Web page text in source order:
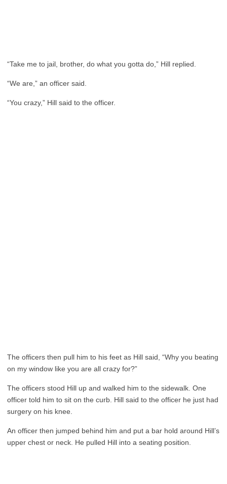
“Take me to jail, brother, do what you gotta do,” Hill replied.
“We are,” an officer said.
“You crazy,” Hill said to the officer.
The officers then pull him to his feet as Hill said, “Why you beating
on my window like you are all crazy for?”
The officers stood Hill up and walked him to the sidewalk. One
officer told him to sit on the curb. Hill said to the officer he just had
surgery on his knee.
An officer then jumped behind him and put a bar hold around Hill’s
upper chest or neck. He pulled Hill into a seating position.